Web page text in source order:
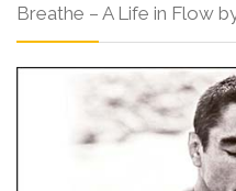
Breathe – A Life in Flow